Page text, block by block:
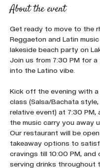
About the event
Get ready to move to the
Reggaeton and Latin
lakeside beach party on
Join us from 7:30 PM for a
into the Latino vibe.
Kick off the evening with a
class (Salsa/Bachata
relative event) at 7:30 PM,
the music carry you away
Our restaurant will be
takeaway options to
cravings till 10:00 PM, and
serving drinks throughout